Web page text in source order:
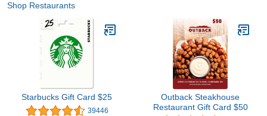
Shop Restaurants
Starbucks Gift Card $25
39446
Outback Steakhouse
Restaurant Gift Card $50